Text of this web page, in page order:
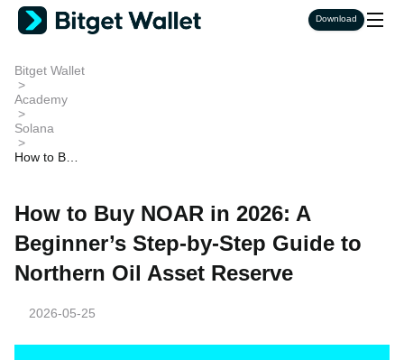
Download
Bitget Wallet
>
Academy
>
Solana
>
How to Buy
p-by-Step
orthern Oil
Asset Rese
rve
How to Buy NOAR in 2026: A
Beginner’s Step-by-Step Guide to
Northern Oil Asset Reserve
2026-05-25